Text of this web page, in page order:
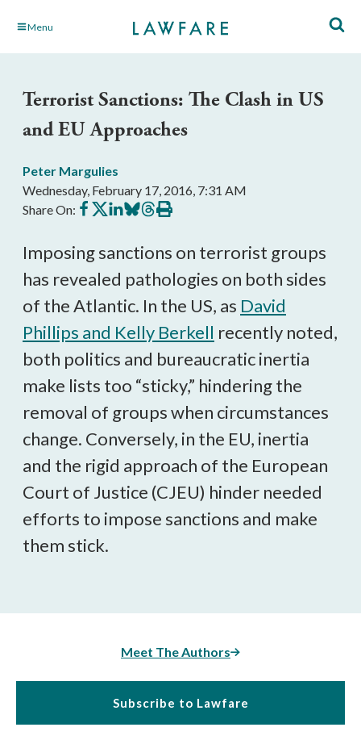
Skip Menu
Terrorist Sanctions: The Clash in US
and EU Approaches
Peter Margulies
Wednesday, February 17, 2016, 7:31 AM
Share On: Share
on
Share
on
Share
on
Share
on
Share
on
Print
this
Imposing sanctions on terrorist groups
has revealed pathologies on both sides
of the Atlantic. In the US, as David
Phillips and Kelly Berkell recently noted,
both politics and bureaucratic inertia
make lists too “sticky,” hindering the
removal of groups when circumstances
change. Conversely, in the EU, inertia
and the rigid approach of the European
Court of Justice (CJEU) hinder needed
efforts to impose sanctions and make
them stick.
Meet The Authors
Subscribe to Lawfare